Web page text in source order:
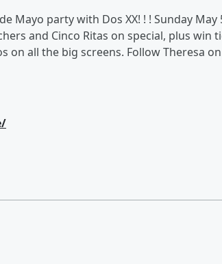
Mayo party with Dos XX! ! ! Sunday
and Cinco Ritas on special, plus win
on all the big screens. Follow Theresa